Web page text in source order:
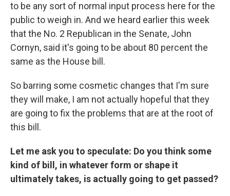
to be any sort of normal input process here for the
public to weigh in. And we heard earlier this week
that the No. 2 Republican in the Senate, John
Cornyn, said it's going to be about 80 percent the
same as the House bill.
So barring some cosmetic changes that I'm sure
they will make, I am not actually hopeful that they
are going to fix the problems that are at the root of
this bill.
Let me ask you to speculate: Do you think some
kind of bill, in whatever form or shape it
ultimately takes, is actually going to get passed?